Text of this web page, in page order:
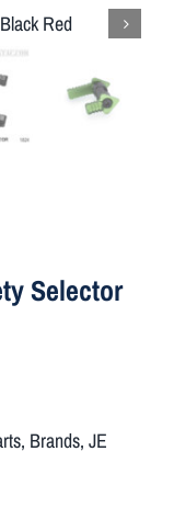
Selector
, Brands, JE